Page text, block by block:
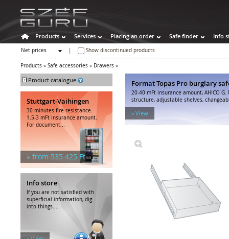
Products Services Placing an order Safe finder Info
Net prices
Show discontinued products
Products » Safe accessories » Drawers »
+ Product catalogue
Burglary safes
Fire resistant safes
Special safes
Other cabinets
Safe accessories
Inner compartments
Trays, baskets
Drawers
Hanging folder frames
Stuttgart-Vaihingen
30 minutes fire resistance.
1.5-3 mFt insurance amount.
For document...
» from 535 425 Ft
Info store
If you are not satisfied with
superficial information, dig
into things....
Format Topas Pro burglary
20-40 mFt insurance amount, AHICO
structure, adjustable shelves,
» View